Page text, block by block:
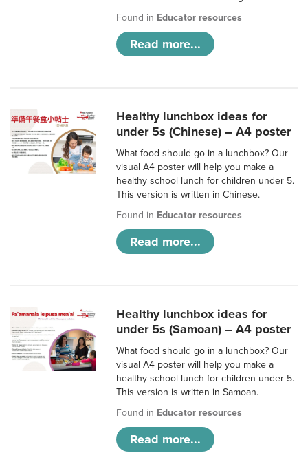
Found in Educator resources
Read more...
Healthy lunchbox ideas for
under 5s (Chinese) – A4 poster
What food should go in a lunchbox? Our
visual A4 poster will help you make a
healthy school lunch for children under 5.
This version is written in Chinese.
Found in Educator resources
Read more...
Healthy lunchbox ideas for
under 5s (Samoan) – A4 poster
What food should go in a lunchbox? Our
visual A4 poster will help you make a
healthy school lunch for children under 5.
This version is written in Samoan.
Found in Educator resources
Read more...